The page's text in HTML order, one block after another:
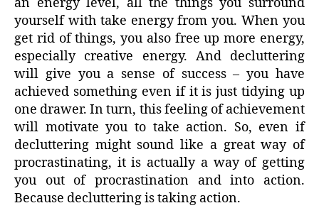
an energy level, all the things you surround
yourself with take energy from you. When you
get rid of things, you also free up more energy,
especially creative energy. And decluttering
will give you a sense of success – you have
achieved something even if it is just tidying up
one drawer. In turn, this feeling of achievement
will motivate you to take action. So, even if
decluttering might sound like a great way of
procrastinating, it is actually a way of getting
you out of procrastination and into action.
Because decluttering is taking action.